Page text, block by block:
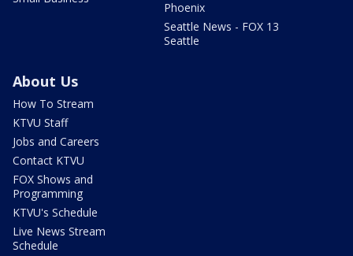
Phoenix
Seattle News - FOX 13
Seattle
About Us
How To Stream
KTVU Staff
Jobs and Careers
Contact KTVU
FOX Shows and
Programming
KTVU's Schedule
Live News Stream
Schedule